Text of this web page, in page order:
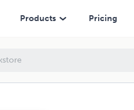
Products Pricing